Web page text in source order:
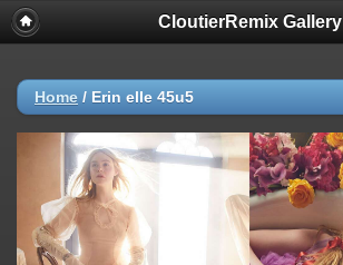
CloutierRemix Gallery
Home / Erin elle 45u5